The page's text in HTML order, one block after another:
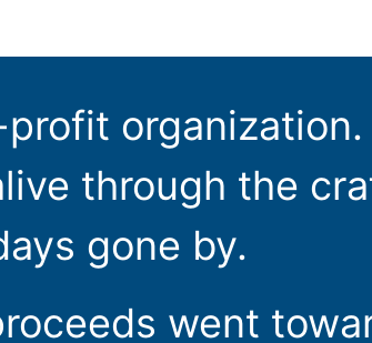
organization.
through the
gone by.
went